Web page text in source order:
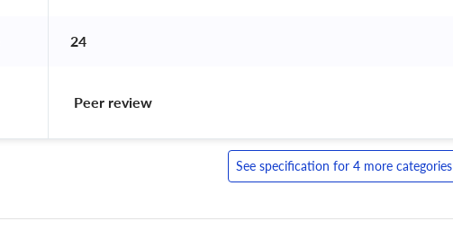
24
Peer review
See specification for 4 more categories